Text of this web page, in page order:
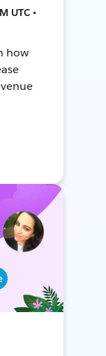
UTC •
how